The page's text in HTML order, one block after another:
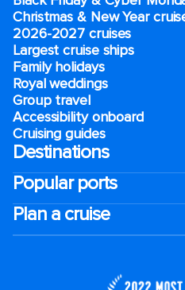
Christmas & New Year
2026-2027 cruises
Largest cruise ships
Family holidays
Royal weddings
Group travel
Accessibility onboard
Cruising guides
Destinations
Popular ports
Plan a cruise